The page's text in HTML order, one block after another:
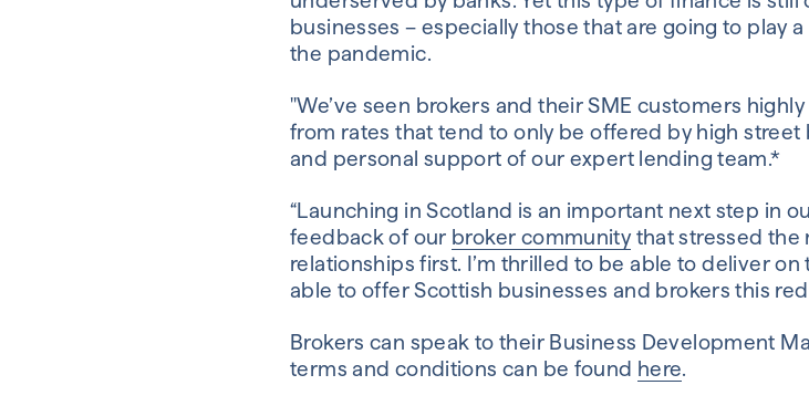
businesses – especially those that are going to play
the pandemic.
"We’ve seen brokers and their SME customers
from rates that tend to only be offered by high
and personal support of our expert lending team.*
“Launching in Scotland is an important next step in
feedback of our broker community that stressed the
relationships first. I’m thrilled to be able to deliver
able to offer Scottish businesses and brokers this
Brokers can speak to their Business Development
terms and conditions can be found here.